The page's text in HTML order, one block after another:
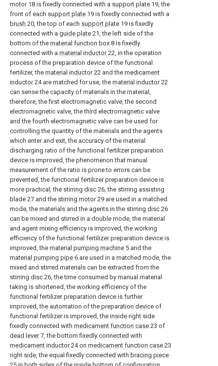
motor18 is fixedly connected with a support plate 19, the
front of each support plate 19 is fixedly connected with a
brush 20, the top of each support plate 19 is fixedly
connected with a guide plate 21, the left side of the
bottom of the material function box 8 is fixedly
connected with a material inductor22, in the operation
process of the preparation device of the functional
fertilizer, the material inductor22 and the medicament
inductor24 are matched for use, the material inductor22
can sense the capacity of materials in the material,
therefore, the first electromagnetic valve, the second
electromagnetic valve, the third electromagnetic valve
and the fourth electromagnetic valve can be used for
controlling the quantity of the materials and the agents
which enter and exit, the accuracy of the material
discharging ratio of the functional fertilizer preparation
device is improved, the phenomenon that manual
measurement of the ratio is prone to errors can be
prevented, the functional fertilizer preparation device is
more practical, the stirring disc 26, the stirring assisting
blade 27 and the stirring motor29 are used in a matched
mode, the materials and the agents in the stirring disc 26
can be mixed and stirred in a double mode, the material
and agent mixing efficiency is improved, the working
efficiency of the functional fertilizer preparation device is
improved, the material pumping machine 5 and the
material pumping pipe 6 are used in a matched mode, the
mixed and stirred materials can be extracted from the
stirring disc 26, the time consumed by manual material
taking is shortened, the working efficiency of the
functional fertilizer preparation device is further
improved, the automation of the preparation device of
functional fertilizer is improved, the inside right side
fixedly connected with medicament function case 23 of
dead lever7, the bottom fixedly connected with
medicament inductor24 on medicament function case 23
right side, the equal fixedly connected with bracing piece